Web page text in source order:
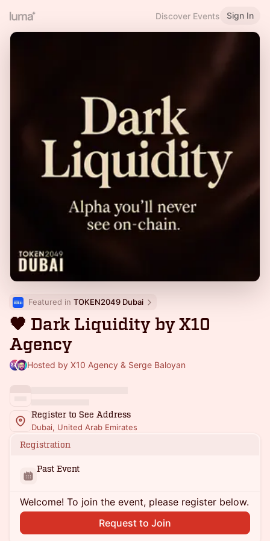
Discover Events Sign In
Featured in TOKEN2049 Dubai
🖤 Dark Liquidity by X10
Agency
Hosted by X10 Agency & Serge Baloyan
Register to See Address
Dubai, United Arab Emirates
Registration
Past Event
Welcome! To join the event, please register below.
Request to Join